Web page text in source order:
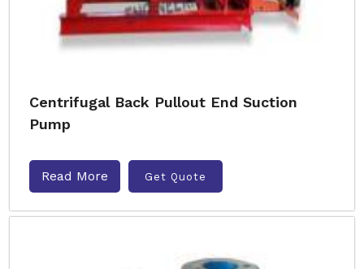
Centrifugal Back Pullout End Suction
Pump
Read More Get Quote